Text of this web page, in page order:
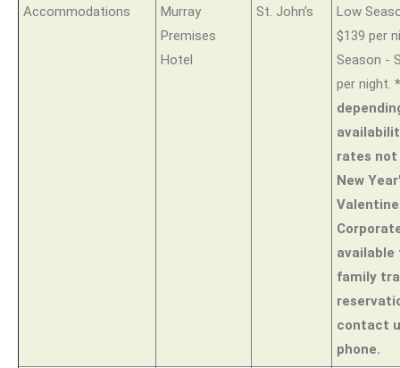
Accommodations
Murray
Premises
Hotel
St. John’s
Low
$139 per
Season -
per night.
rates not
New
available
family
contact
phone.